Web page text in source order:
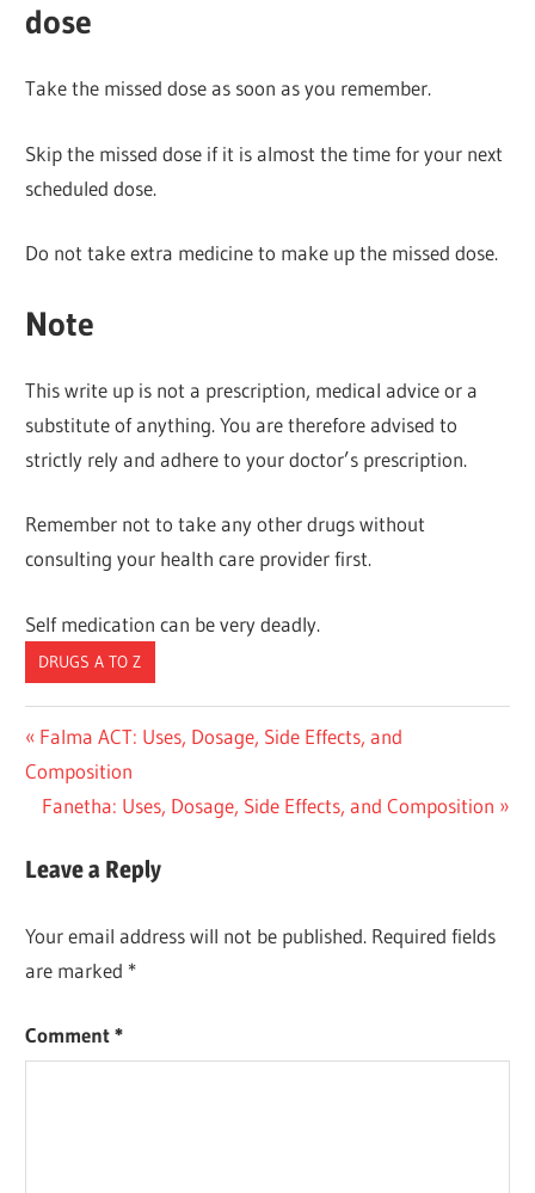
dose
Take the missed dose as soon as you remember.
Skip the missed dose if it is almost the time for your next
scheduled dose.
Do not take extra medicine to make up the missed dose.
Note
This write up is not a prescription, medical advice or a
substitute of anything. You are therefore advised to
strictly rely and adhere to your doctor’s prescription.
Remember not to take any other drugs without
consulting your health care provider first.
Self medication can be very deadly.
DRUGS A TO Z
Post
navigation
Previous
Post:
Falma ACT: Uses, Dosage, Side Effects, and
Composition
Next
Fanetha: Uses, Dosage, Side Effects, and Composition
Leave a Reply
Your email address will not be published. Required fields
are marked *
Comment*